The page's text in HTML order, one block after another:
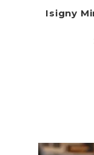
Isigny